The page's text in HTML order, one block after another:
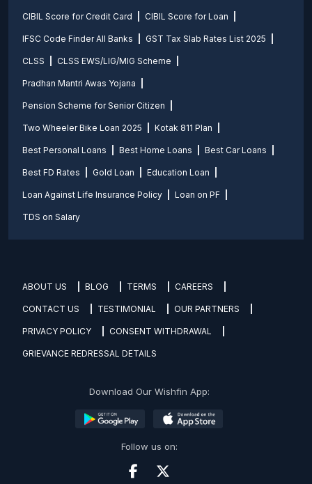
CIBIL Score for Credit Card CIBIL Score for Loan
IFSC Code Finder All Banks GST Tax Slab Rates List 2025
CLSS CLSS EWS/LIG/MIG Scheme
Pradhan Mantri Awas Yojana
Pension Scheme for Senior Citizen
Two Wheeler Bike Loan 2025 Kotak 811 Plan
Best Personal Loans Best Home Loans Best Car Loans
Best FD Rates Gold Loan Education Loan
Loan Against Life Insurance Policy Loan on PF
TDS on Salary
ABOUT US BLOG TERMS CAREERS
CONTACT US TESTIMONIAL OUR PARTNERS
PRIVACY POLICY CONSENT WITHDRAWAL
GRIEVANCE REDRESSAL DETAILS
Download Our Wishfin App:
Follow us on: